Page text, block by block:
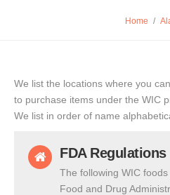
Home /
We list the locations where you
to purchase items under the WIC
We list in order of name
FDA Regulations
The following WIC
Food and Drug